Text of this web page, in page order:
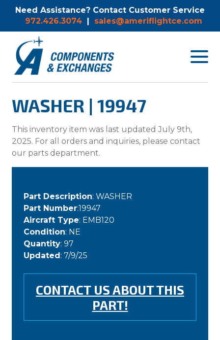
Need Assistance? Contact Customer Service
972.426.3074 | sales@ameriflightce.com
Toggle
WASHER | 19947
This inventory item was last updated July 9th,
2025. For all orders and inquiries, please contact
our parts department.
Part Description: WASHER
Part Number:19947
Aircraft Type: EMB120
Condition: NE
Quantity: 97
Updated: 7/9/25
CONTACT US ABOUT THIS
PART!